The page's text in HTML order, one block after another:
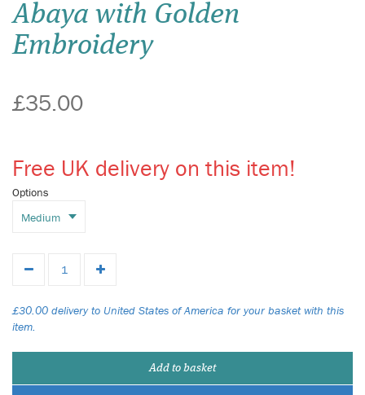
Abaya with Golden
Embroidery
£35.00
Free UK delivery on this item!
Options
£30.00 delivery to United States of America for your basket with this
item.
Add to basket